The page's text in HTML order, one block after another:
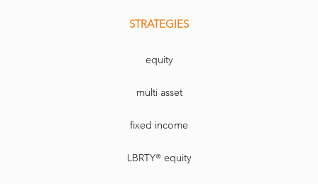
STRATEGIES
equity
multi asset
fixed income
LBRTY® equity